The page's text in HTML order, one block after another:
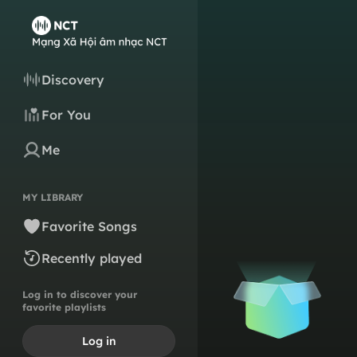
Discovery
For You
Me
MY LIBRARY
Favorite Songs
Recently played
Log in to discover your
favorite playlists
Log in